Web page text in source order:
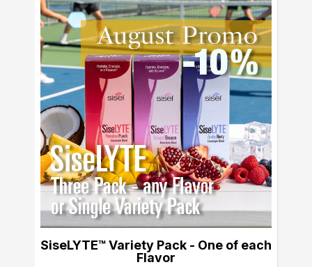
SiseLYTE™ Variety Pack - One of each
Flavor